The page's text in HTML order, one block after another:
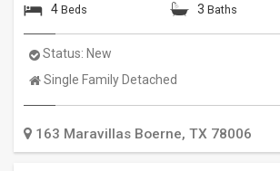
4 Beds 3 Baths
Status: New
Property
Single Family Detached
163 Maravillas Boerne, TX 78006